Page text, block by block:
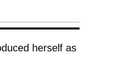
herself as